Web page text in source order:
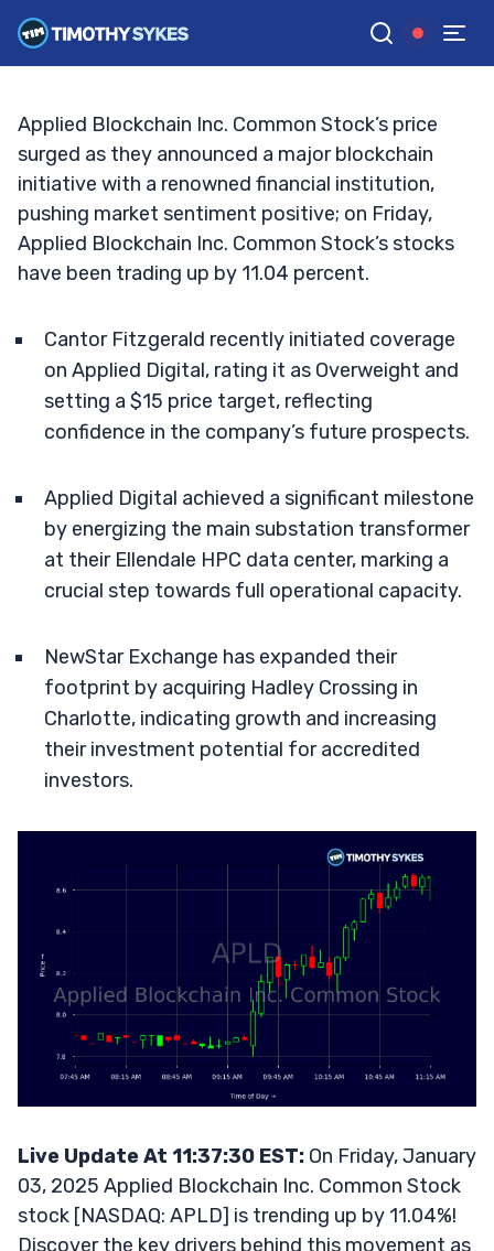
GGoogle News
JACK KELLOGG• UPDATED JAN. 3, 2025, 11:37 AM ET
Applied Blockchain Inc. Common Stock’s price
surged as they announced a major blockchain
initiative with a renowned financial institution,
pushing market sentiment positive; on Friday,
Applied Blockchain Inc. Common Stock’s stocks
have been trading up by 11.04 percent.
Cantor Fitzgerald recently initiated coverage
on Applied Digital, rating it as Overweight and
setting a $15 price target, reflecting
confidence in the company’s future prospects.
Applied Digital achieved a significant milestone
by energizing the main substation transformer
at their Ellendale HPC data center, marking a
crucial step towards full operational capacity.
NewStar Exchange has expanded their
footprint by acquiring Hadley Crossing in
Charlotte, indicating growth and increasing
their investment potential for accredited
investors.
Live Update At 11:37:30 EST: On Friday, January
03, 2025 Applied Blockchain Inc. Common Stock
stock [NASDAQ: APLD] is trending up by 11.04%!
Discover the key drivers behind this movement as